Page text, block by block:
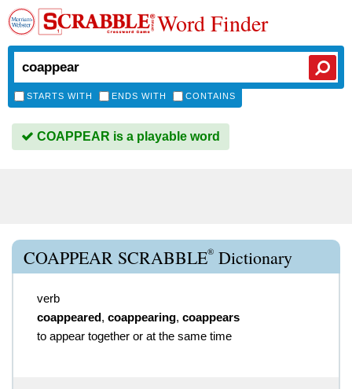
Word Finder
STARTS WITH ENDS WITH CONTAINS
COAPPEAR is a playable word
COAPPEAR SCRABBLE® Dictionary
verb
coappeared, coappearing, coappears
to appear together or at the same time